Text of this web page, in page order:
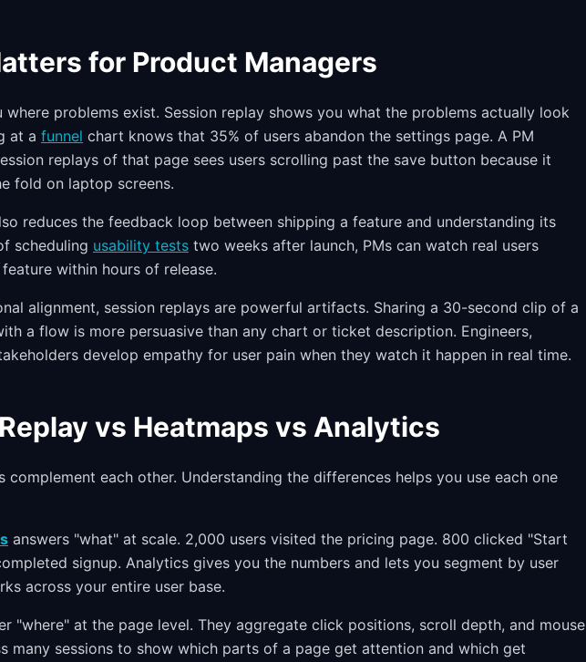
for Product Managers
where problems exist. Session replay shows you what the problems actually look
at a funnel chart knows that 35% of users abandon the settings page. A PM
replays of that page sees users scrolling past the save button because it
fold on laptop screens.
reduces the feedback loop between shipping a feature and understanding its
scheduling usability tests two weeks after launch, PMs can watch real users
within hours of release.
alignment, session replays are powerful artifacts. Sharing a 30-second clip of a
a flow is more persuasive than any chart or ticket description. Engineers,
develop empathy for user pain when they watch it happen in real time.
vs Heatmaps vs Analytics
complement each other. Understanding the differences helps you use each one
answers "what" at scale. 2,000 users visited the pricing page. 800 clicked "Start
signup. Analytics gives you the numbers and lets you segment by user
across your entire user base.
"where" at the page level. They aggregate click positions, scroll depth, and mouse
many sessions to show which parts of a page get attention and which get